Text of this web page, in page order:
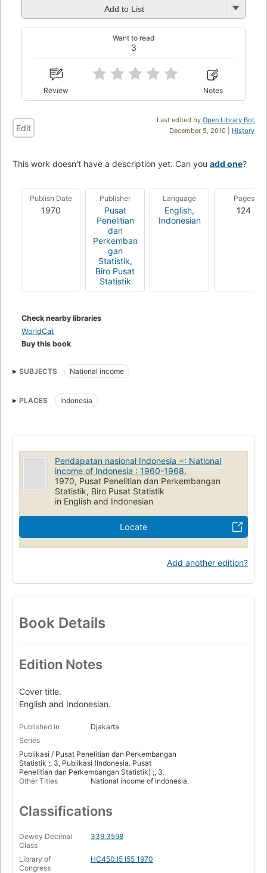
Add to List
3
Want to read
Review Notes
Last edited by Open Library Bot
December 5, 2010 | History
Edit
This work doesn't have a description yet. Can you add one?
Publish Date
1970
Publisher
Pusat
Penelitian
dan
Perkemban
gan
Statistik,
Biro Pusat
Statistik
Language
English,
Indonesian
Pages
124
Check nearby libraries
WorldCat
Buy this book
SUBJECTS National income
PLACES Indonesia
Pendapatan nasional Indonesia =: National
income of Indonesia : 1960-1968.
1970, Pusat Penelitian dan Perkembangan
Statistik, Biro Pusat Statistik
in English and Indonesian
Locate
Add another edition?
Book Details
Edition Notes
Cover title.
English and Indonesian.
Published in
Djakarta
Series
Publikasi / Pusat Penelitian dan Perkembangan
Statistik ;, 3, Publikasi (Indonesia. Pusat
Penelitian dan Perkembangan Statistik) ;, 3.
Other Titles
National income of Indonesia.
Classifications
Dewey Decimal
Class
339.3598
Library of
Congress
HC450.I5 I55 1970